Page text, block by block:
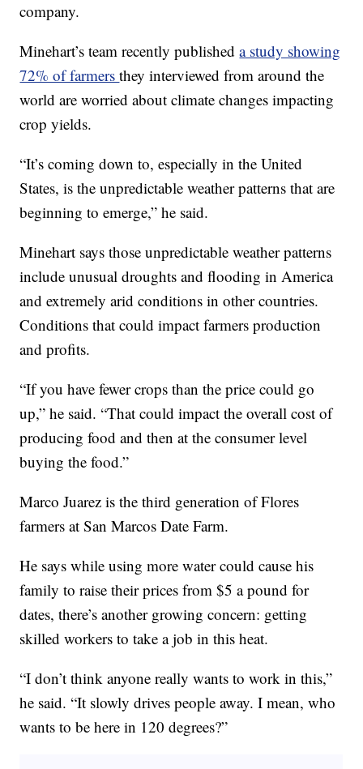
company.
Minehart’s team recently publisheda study showing
72% of farmersthey interviewed from around the
world are worried about climate changes impacting
crop yields.
“It’s coming down to, especially in the United
States, is the unpredictable weather patterns that are
beginning to emerge,” he said.
Minehart says those unpredictable weather patterns
include unusual droughts and flooding in America
and extremely arid conditions in other countries.
Conditions that could impact farmers production
and profits.
“If you have fewer crops than the price could go
up,” he said. “That could impact the overall cost of
producing food and then at the consumer level
buying the food.”
Marco Juarez is the third generation of Flores
farmers at San Marcos Date Farm.
He says while using more water could cause his
family to raise their prices from $5 a pound for
dates, there’s another growing concern: getting
skilled workers to take a job in this heat.
“I don’t think anyone really wants to work in this,”
he said. “It slowly drives people away. I mean, who
wants to be here in 120 degrees?”